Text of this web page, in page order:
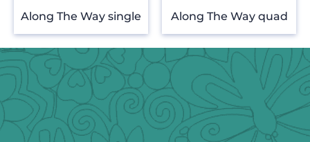
Along The Way single Along The Way quad